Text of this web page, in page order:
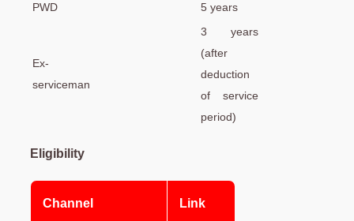
PWD 5 years
Ex-
serviceman
3 years
(after
deduction
of service
period)
Eligibility
Channel Link